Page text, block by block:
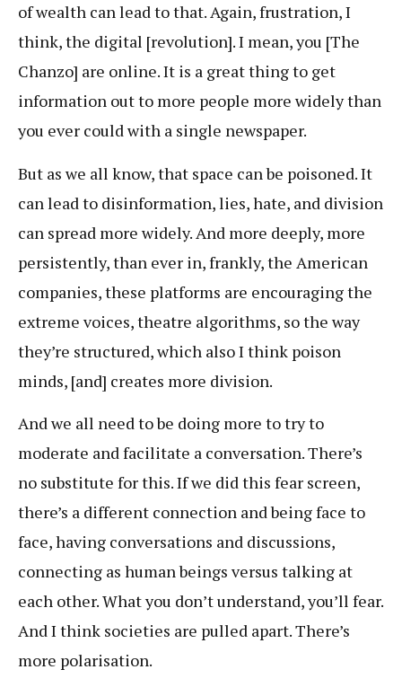
of wealth can lead to that. Again, frustration, I
think, the digital [revolution]. I mean, you [The
Chanzo] are online. It is a great thing to get
information out to more people more widely than
you ever could with a single newspaper.
But as we all know, that space can be poisoned. It
can lead to disinformation, lies, hate, and division
can spread more widely. And more deeply, more
persistently, than ever in, frankly, the American
companies, these platforms are encouraging the
extreme voices, theatre algorithms, so the way
they’re structured, which also I think poison
minds, [and] creates more division.
And we all need to be doing more to try to
moderate and facilitate a conversation. There’s
no substitute for this. If we did this fear screen,
there’s a different connection and being face to
face, having conversations and discussions,
connecting as human beings versus talking at
each other. What you don’t understand, you’ll fear.
And I think societies are pulled apart. There’s
more polarisation.